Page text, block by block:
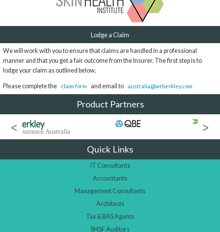
Lodge a Claim
We will work with you to ensure that claims are handled in a professional
manner and that you get a fair outcome from the Insurer. The first step is to
lodge your claim as outlined below.
Please complete the claim form and email to australia@wrberkley.com
Product Partners
Quick Links
IT Consultants
Accountants
Management Consultants
Architects
Tax & BAS Agents
SMSF Auditors